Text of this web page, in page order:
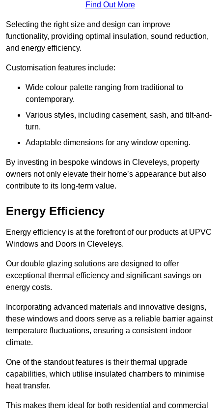
Find Out More
Selecting the right size and design can improve
functionality, providing optimal insulation, sound reduction,
and energy efficiency.
Customisation features include:
Wide colour palette ranging from traditional to
contemporary.
Various styles, including casement, sash, and tilt-and-
turn.
Adaptable dimensions for any window opening.
By investing in bespoke windows in Cleveleys, property
owners not only elevate their home’s appearance but also
contribute to its long-term value.
Energy Efficiency
Energy efficiency is at the forefront of our products at UPVC
Windows and Doors in Cleveleys.
Our double glazing solutions are designed to offer
exceptional thermal efficiency and significant savings on
energy costs.
Incorporating advanced materials and innovative designs,
these windows and doors serve as a reliable barrier against
temperature fluctuations, ensuring a consistent indoor
climate.
One of the standout features is their thermal upgrade
capabilities, which utilise insulated chambers to minimise
heat transfer.
This makes them ideal for both residential and commercial